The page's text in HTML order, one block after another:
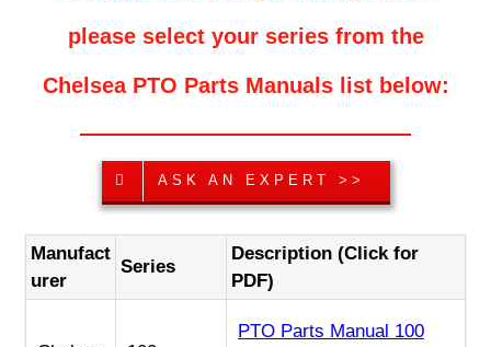
please select your series from the
Chelsea PTO Parts Manuals list below:
ASK AN EXPERT >>
Manufact
urer
Series
Description (Click for
PDF)
PTO Parts Manual 100